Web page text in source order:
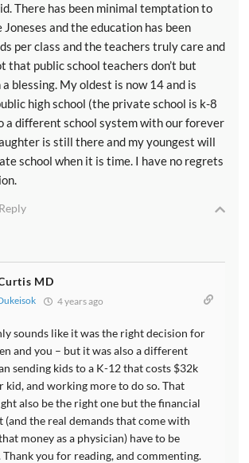
There has been minimal temptation to
and the education has been
per class and the teachers truly care and
that public school teachers don’t but
blessing. My oldest is now 14 and is
high school (the private school is k-8
a different school system with our forever
is still there and my youngest will
school when it is time. I have no regrets
Reply
MD
4 years ago
sounds like it was the right decision for
and you – but it was also a different
sending kids to a K-12 that costs $32k
kid, and working more to do so. That
also be the right one but the financial
(and the real demands that come with
money as a physician) have to be
you for reading, and commenting.